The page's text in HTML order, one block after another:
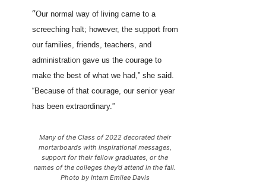
“Our normal way of living came to a
screeching halt; however, the support from
our families, friends, teachers, and
administration gave us the courage to
make the best of what we had,” she said.
“Because of that courage, our senior year
has been extraordinary.”
Many of the Class of 2022 decorated their
mortarboards with inspirational messages,
support for their fellow graduates, or the
names of the colleges they’d attend in the fall.
Photo by Intern Emilee Davis